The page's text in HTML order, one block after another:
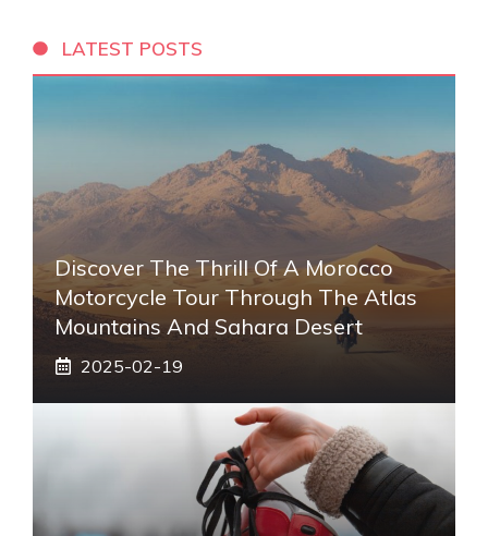
LATEST POSTS
Discover The Thrill Of A Morocco
Motorcycle Tour Through The Atlas
Mountains And Sahara Desert
2025-02-19